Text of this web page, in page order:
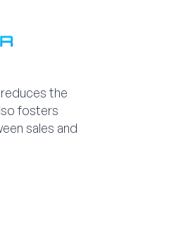
the
fosters
sales and